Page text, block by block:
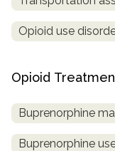
Opioid use
Opioid
Buprenorphine
Buprenorphine